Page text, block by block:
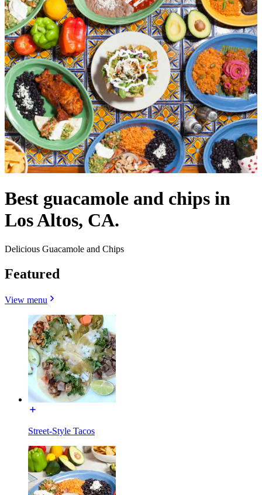
Best guacamole and chips in
Los Altos, CA.
Delicious Guacamole and Chips
Featured
View menu
Street-Style Tacos